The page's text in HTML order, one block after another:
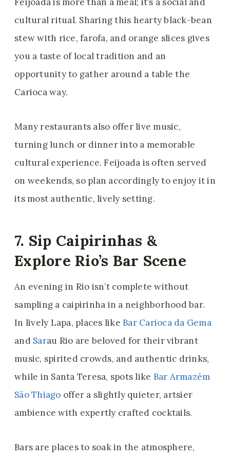
cultural ritual. Sharing this hearty black-bean
stew with rice, farofa, and orange slices gives
you a taste of local tradition and an
opportunity to gather around a table the
Carioca way.
Many restaurants also offer live music,
turning lunch or dinner into a memorable
cultural experience. Feijoada is often served
on weekends, so plan accordingly to enjoy it in
its most authentic, lively setting.
7. Sip Caipirinhas &
Explore Rio’s Bar Scene
An evening in Rio isn’t complete without
sampling a caipirinha in a neighborhood bar.
In lively Lapa, places likeBar Carioca da Gema
and Sarau Rio are beloved for their vibrant
music, spirited crowds, and authentic drinks,
while in Santa Teresa, spots like Bar Armazém
São Thiago offer a slightly quieter, artsier
ambience with expertly crafted cocktails.
Bars are places to soak in the atmosphere,